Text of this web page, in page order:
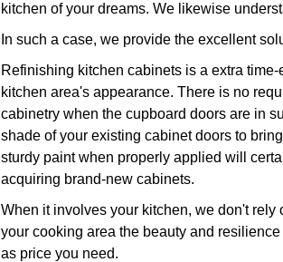
kitchen of your dreams. We likewise
In such a case, we provide the excellent
Refinishing kitchen cabinets is a extra
kitchen area's appearance. There is no
cabinetry when the cupboard doors are in
shade of your existing cabinet doors to
sturdy paint when properly applied will
acquiring brand-new cabinets.
When it involves your kitchen, we don't
your cooking area the beauty and
as price you need.